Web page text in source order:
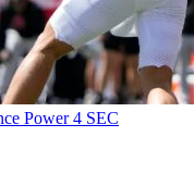
Power 4 SEC